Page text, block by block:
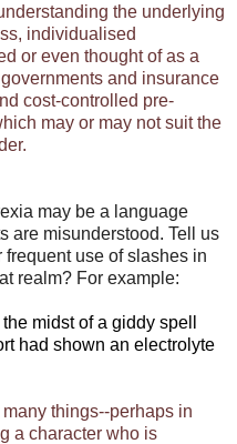
the underlying
individualised
or even thought of as a
and insurance
cost-controlled pre-
may or may not suit the
may be a language
are misunderstood. Tell us
use of slashes in
realm? For example:
midst of a giddy spell
had shown an electrolyte
things--perhaps in
a character who is